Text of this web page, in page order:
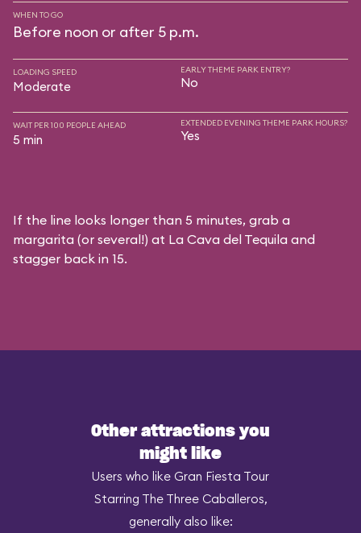
WHEN TO GO
Before noon or after 5 p.m.
LOADING SPEED
Moderate
EARLY THEME PARK ENTRY?
No
WAIT PER 100 PEOPLE AHEAD
5 min
EXTENDED EVENING THEME PARK HOURS?
Yes
If the line looks longer than 5 minutes, grab a
margarita (or several!) at La Cava del Tequila and
stagger back in 15.
Other attractions you
might like
Users who like Gran Fiesta Tour
Starring The Three Caballeros,
generally also like: